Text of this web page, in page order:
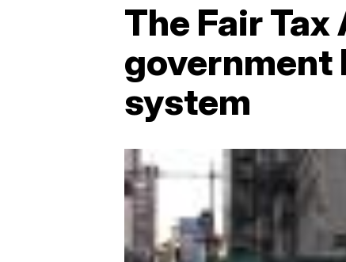
The Fair
government
system